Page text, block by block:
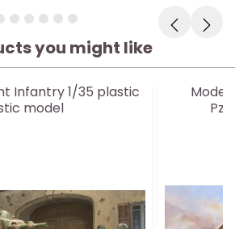
you might like
Infantry 1/35 plastic
model
Model